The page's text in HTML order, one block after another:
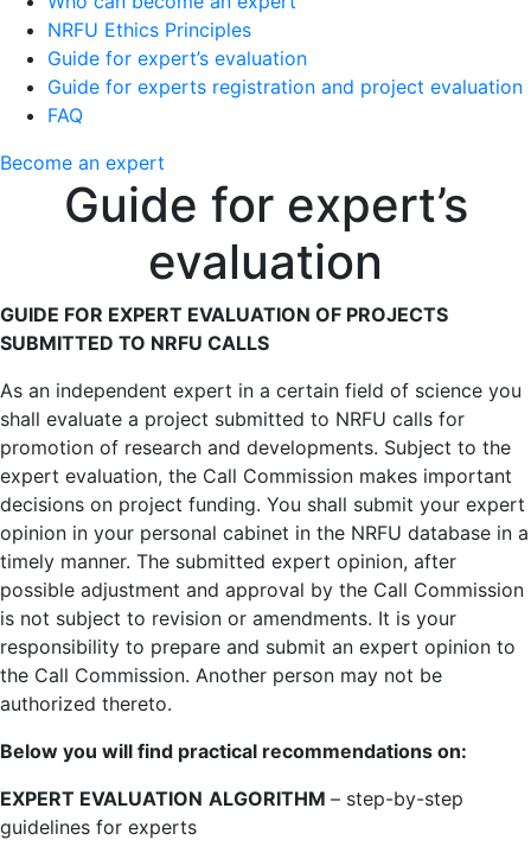
NRFU Ethics Principles
Guide for expert’s evaluation
Guide for experts registration and project evaluation
FAQ
Become an expert
Guide for expert’s
evaluation
GUIDE FOR EXPERT EVALUATION OF PROJECTS
SUBMITTED TO NRFU CALLS
As an independent expert in a certain field of science you
shall evaluate a project submitted to NRFU calls for
promotion of research and developments. Subject to the
expert evaluation, the Call Commission makes important
decisions on project funding. You shall submit your expert
opinion in your personal cabinet in the NRFU database in a
timely manner. The submitted expert opinion, after
possible adjustment and approval by the Call Commission
is not subject to revision or amendments. It is your
responsibility to prepare and submit an expert opinion to
the Call Commission. Another person may not be
authorized thereto.
Below you will find practical recommendations on:
EXPERT EVALUATION ALGORITHM – step-by-step
guidelines for experts